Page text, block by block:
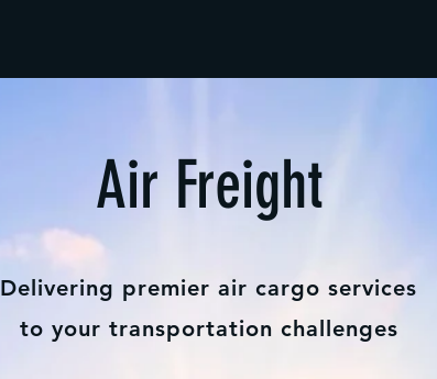
Air Freight
Delivering premier air cargo services
to your transportation challenges